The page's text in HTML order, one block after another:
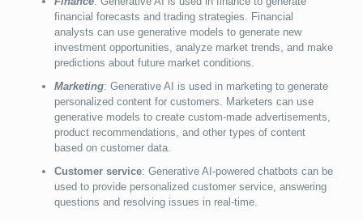
financial forecasts and trading strategies. Financial
analysts can use generative models to generate new
investment opportunities, analyze market trends, and make
predictions about future market conditions.
Marketing: Generative AI is used in marketing to generate
personalized content for customers. Marketers can use
generative models to create custom-made advertisements,
product recommendations, and other types of content
based on customer data.
Customer service: Generative AI-powered chatbots can be
used to provide personalized customer service, answering
questions and resolving issues in real-time.